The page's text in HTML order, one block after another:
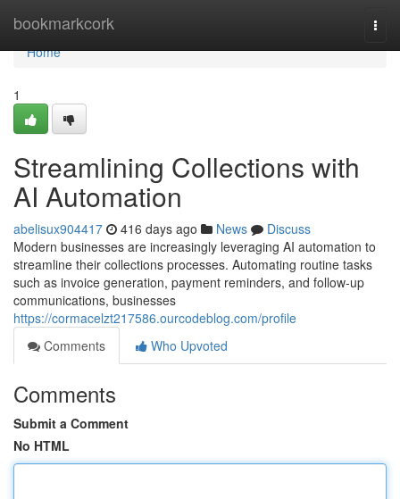
bookmarkcork
Home
Home
1
Streamlining Collections with
AI Automation
abelisux904417 416 days ago News
Discuss
Modern businesses are increasingly leveraging AI automation to
streamline their collections processes. Automating routine tasks
such as invoice generation, payment reminders, and follow-up
communications, businesses
https://cormacelzt217586.ourcodeblog.com/profile
Comments
Who Upvoted
Comments
Submit a Comment
No HTML